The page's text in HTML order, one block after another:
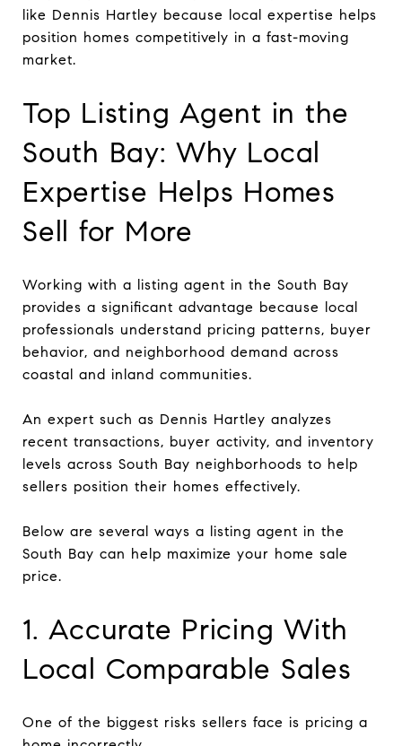
like Dennis Hartley because local expertise helps
position homes competitively in a fast-moving
market.
Top Listing Agent in the
South Bay: Why Local
Expertise Helps Homes
Sell for More
Working with a listing agent in the South Bay
provides a significant advantage because local
professionals understand pricing patterns, buyer
behavior, and neighborhood demand across
coastal and inland communities.
An expert such as Dennis Hartley analyzes
recent transactions, buyer activity, and inventory
levels across South Bay neighborhoods to help
sellers position their homes effectively.
Below are several ways a listing agent in the
South Bay can help maximize your home sale
price.
1. Accurate Pricing With
Local Comparable Sales
One of the biggest risks sellers face is pricing a